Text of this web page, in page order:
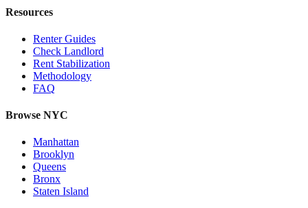
Resources
Renter Guides
Check Landlord
Rent Stabilization
Methodology
FAQ
Browse NYC
Manhattan
Brooklyn
Queens
Bronx
Staten Island